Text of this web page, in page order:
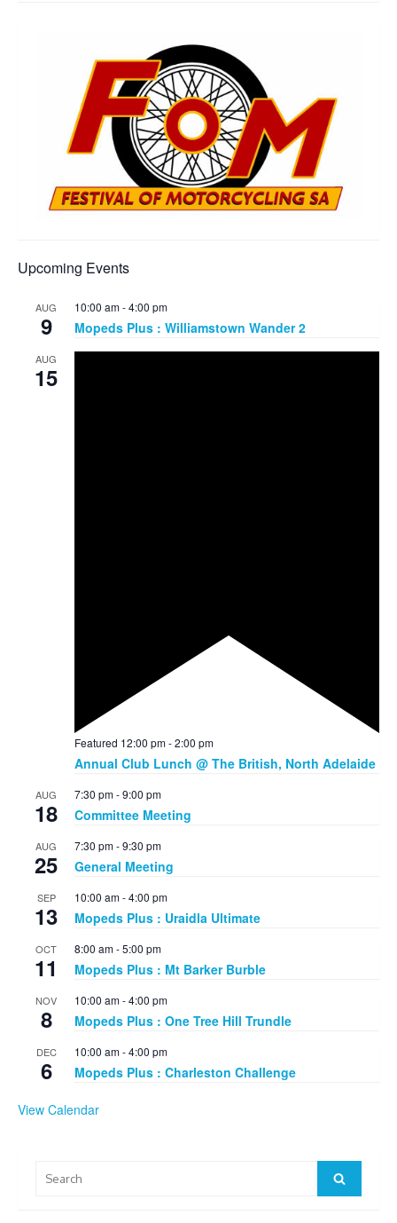
Upcoming Events
AUG
9
10:00 am-4:00 pm
Mopeds Plus : Williamstown Wander 2
AUG
15
Featured 12:00 pm-2:00 pm
Annual Club Lunch @ The British, North Adelaide
AUG
18
7:30 pm-9:00 pm
Committee Meeting
AUG
25
7:30 pm-9:30 pm
General Meeting
SEP
13
10:00 am-4:00 pm
Mopeds Plus : Uraidla Ultimate
OCT
11
8:00 am-5:00 pm
Mopeds Plus : Mt Barker Burble
NOV
8
10:00 am-4:00 pm
Mopeds Plus : One Tree Hill Trundle
DEC
6
10:00 am-4:00 pm
Mopeds Plus : Charleston Challenge
View Calendar
for:
Search